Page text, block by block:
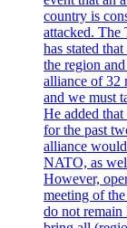
country is
attacked. The
has stated
the region
alliance of 32
and we must
He added
for the past
alliance
NATO, as
However,
meeting of
do not remain